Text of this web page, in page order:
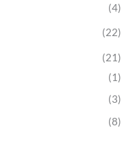
(4)
(22)
(21)
(1)
(3)
(8)